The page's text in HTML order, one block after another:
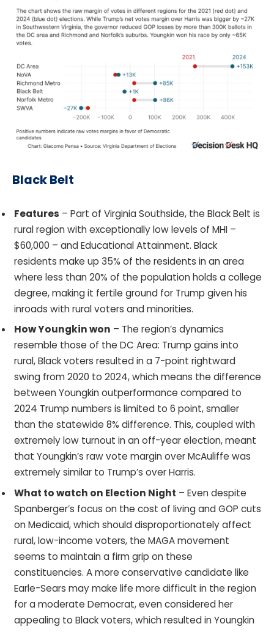
Black Belt
Features – Part of Virginia Southside, the Black Belt is
rural region with exceptionally low levels of MHI –
$60,000 – and Educational Attainment. Black
residents make up 35% of the residents in an area
where less than 20% of the population holds a college
degree, making it fertile ground for Trump given his
inroads with rural voters and minorities.
How Youngkin won – The region’s dynamics
resemble those of the DC Area: Trump gains into
rural, Black voters resulted in a 7-point rightward
swing from 2020 to 2024, which means the difference
between Youngkin outperformance compared to
2024 Trump numbers is limited to 6 point, smaller
than the statewide 8% difference. This, coupled with
extremely low turnout in an off-year election, meant
that Youngkin’s raw vote margin over McAuliffe was
extremely similar to Trump’s over Harris.
What to watch on Election Night – Even despite
Spanberger’s focus on the cost of living and GOP cuts
on Medicaid, which should disproportionately affect
rural, low-income voters, the MAGA movement
seems to maintain a firm grip on these
constituencies. A more conservative candidate like
Earle-Sears may make life more difficult in the region
for a moderate Democrat, even considered her
appealing to Black voters, which resulted in Youngkin